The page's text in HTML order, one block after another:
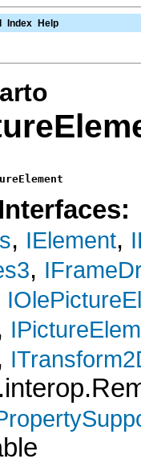
Index Help
, IElement,
,